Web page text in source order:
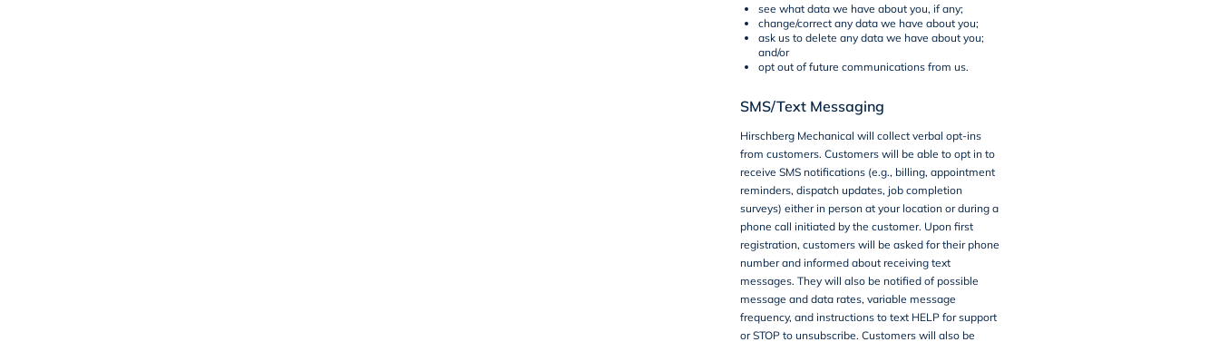
see what data we have about you, if any;
change/correct any data we have about you;
ask us to delete any data we have about you;
and/or
opt out of future communications from us.
SMS/Text Messaging
Hirschberg Mechanical will collect verbal opt-ins
from customers. Customers will be able to opt in to
receive SMS notifications (e.g., billing, appointment
reminders, dispatch updates, job completion
surveys) either in person at your location or during a
phone call initiated by the customer. Upon first
registration, customers will be asked for their phone
number and informed about receiving text
messages. They will also be notified of possible
message and data rates, variable message
frequency, and instructions to text HELP for support
or STOP to unsubscribe. Customers will also be